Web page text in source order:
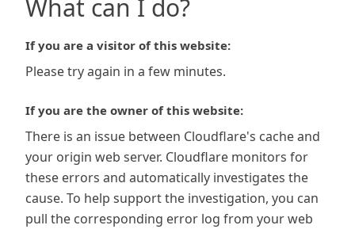
What can I do?
If you are a visitor of this website:
Please try again in a few minutes.
If you are the owner of this website:
There is an issue between Cloudflare's cache and
your origin web server. Cloudflare monitors for
these errors and automatically investigates the
cause. To help support the investigation, you can
pull the corresponding error log from your web